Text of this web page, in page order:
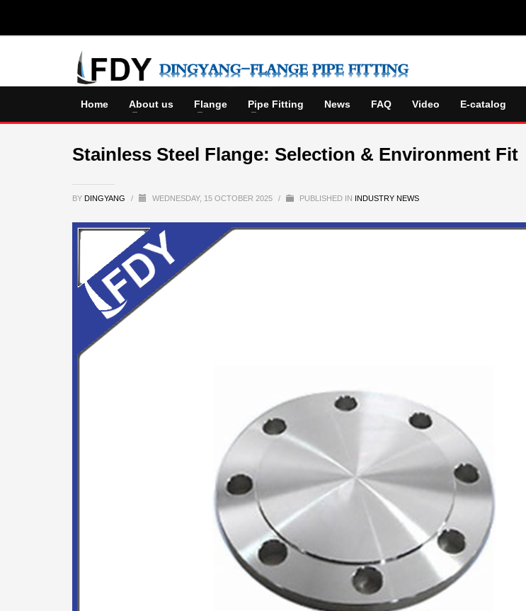
Home About us Flange Pipe Fitting News FAQ Video E-catalog
Stainless Steel Flange: Selection & Environment Fit
BY DINGYANG / WEDNESDAY, 15 OCTOBER 2025 / PUBLISHED IN INDUSTRY NEWS